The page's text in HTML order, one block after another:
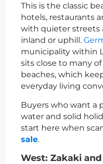
This is the classic
hotels, restaurants
with quieter streets
inland or uphill.
municipality within
sits close to many
beaches, which
everyday living
Buyers who want a
water and solid
start here when
sale.
West: Zakaki and